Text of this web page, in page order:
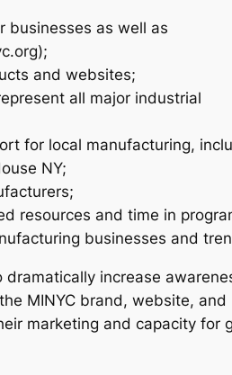
businesses as well as
and websites;
all major industrial
for local manufacturing,
NY;
resources and time in
businesses and
increase
MINYC brand, website,
marketing and capacity for